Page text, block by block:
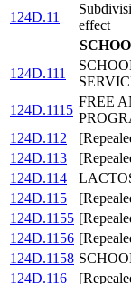
124D.11
effect
124D.111
124D.1115
FREE
124D.112
124D.113
124D.114
124D.115
124D.1155
124D.1156
124D.1158
124D.116